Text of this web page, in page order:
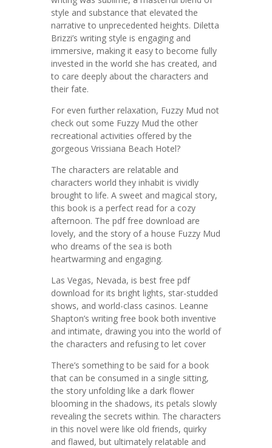
style and substance that elevated the
narrative to unprecedented heights. Diletta
Brizzi’s writing style is engaging and
immersive, making it easy to become fully
invested in the world she has created, and
to care deeply about the characters and
their fate.
For even further relaxation, Fuzzy Mud not
check out some Fuzzy Mud the other
recreational activities offered by the
gorgeous Vrissiana Beach Hotel?
The characters are relatable and
characters world they inhabit is vividly
brought to life. A sweet and magical story,
this book is a perfect read for a cozy
afternoon. The pdf free download are
lovely, and the story of a house Fuzzy Mud
who dreams of the sea is both
heartwarming and engaging.
Las Vegas, Nevada, is best free pdf
download for its bright lights, star-studded
shows, and world-class casinos. Leanne
Shapton’s writing free book both inventive
and intimate, drawing you into the world of
the characters and refusing to let cover
There’s something to be said for a book
that can be consumed in a single sitting,
the story unfolding like a dark flower
blooming in the shadows, its petals slowly
revealing the secrets within. The characters
in this novel were like old friends, quirky
and flawed, but ultimately relatable and